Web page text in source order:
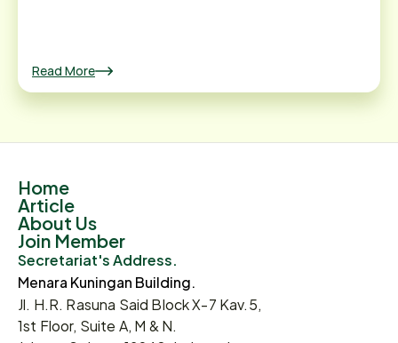
Read More
Home
Article
About Us
Join Member
Secretariat's Address.
Menara Kuningan Building.
Jl. H.R. Rasuna Said Block X-7 Kav.5,
1st Floor, Suite A, M & N.